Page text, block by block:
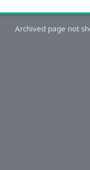
Archived page not